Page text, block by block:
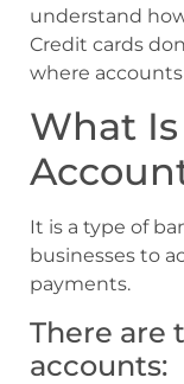
understand
Credit cards
where
What
It is a type of
businesses to
payments.
There are
accounts: